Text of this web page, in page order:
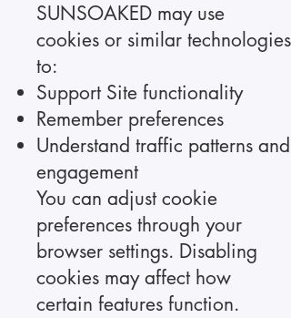
SUNSOAKED may use
cookies or similar technologies
to:
Support Site functionality
Remember preferences
Understand traffic patterns and
engagement
You can adjust cookie
preferences through your
browser settings. Disabling
cookies may affect how
certain features function.